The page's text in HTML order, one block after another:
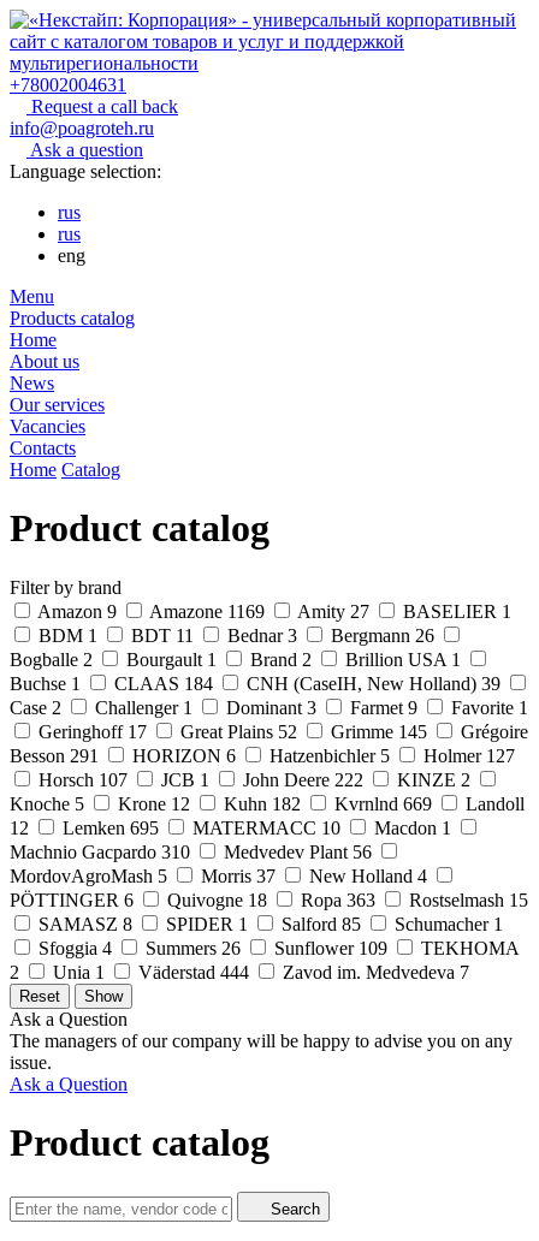
+78002004631
Request a call back
info@poagroteh.ru
Ask a question
Language selection:
rus
rus
eng
Menu
Products catalog
Home
About us
News
Our services
Vacancies
Contacts
Home Catalog
Product catalog
Filter by brand
Amazon 9 Amazone 1169 Amity 27 BASELIER 1
BDM 1 BDT 11 Bednar 3 Bergmann 26
Bogballe 2 Bourgault 1 Brand 2 Brillion USA 1
Buchse 1 CLAAS 184 CNH (CaseIH, New Holland) 39
Case 2 Challenger 1 Dominant 3 Farmet 9 Favorite 1
Geringhoff 17 Great Plains 52 Grimme 145
Grégoire
Besson 291 HORIZON 6 Hatzenbichler 5 Holmer 127
Horsch 107 JCB 1 John Deere 222 KINZE 2
Knoche 5 Krone 12 Kuhn 182 Kvrnlnd 669
Landoll
12
Lemken 695 MATERMACC 10 Macdon 1
Machnio Gacpardo 310 Medvedev Plant 56
MordovAgroMash 5 Morris 37 New Holland 4
PÖTTINGER 6 Quivogne 18 Ropa 363 Rostselmash 15
SAMASZ 8 SPIDER 1 Salford 85 Schumacher 1
Sfoggia 4 Summers 26 Sunflower 109
TEKHOMA
2
Unia 1 Väderstad 444 Zavod im. Medvedeva 7
Ask a Question
The managers of our company will be happy to advise you on any
issue.
Ask a Question
Product catalog
Search